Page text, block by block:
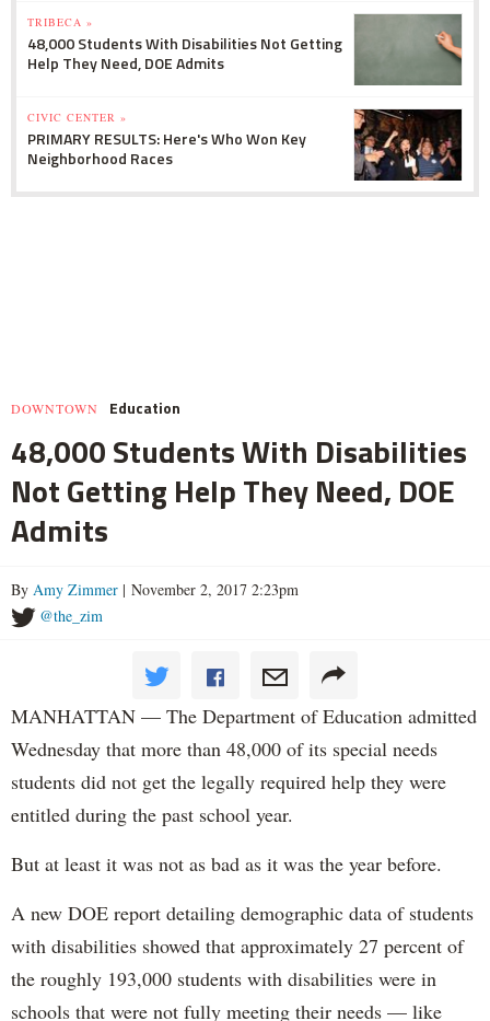
TRIBECA »
48,000 Students With Disabilities Not Getting
Help They Need, DOE Admits
CIVIC CENTER »
PRIMARY RESULTS: Here's Who Won Key
Neighborhood Races
DOWNTOWN Education
48,000 Students With Disabilities
Not Getting Help They Need, DOE
Admits
By Amy Zimmer | November 2, 2017 2:23pm
@the_zim
MANHATTAN — The Department of Education admitted
Wednesday that more than 48,000 of its special needs
students did not get the legally required help they were
entitled during the past school year.
But at least it was not as bad as it was the year before.
A new DOE report detailing demographic data of students
with disabilities showed that approximately 27 percent of
the roughly 193,000 students with disabilities were in
schools that were not fully meeting their needs — like